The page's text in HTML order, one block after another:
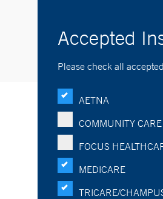
Accepted
Please check all
AETNA
COMMUNITY
FOCUS
MEDICARE
TRICARE/